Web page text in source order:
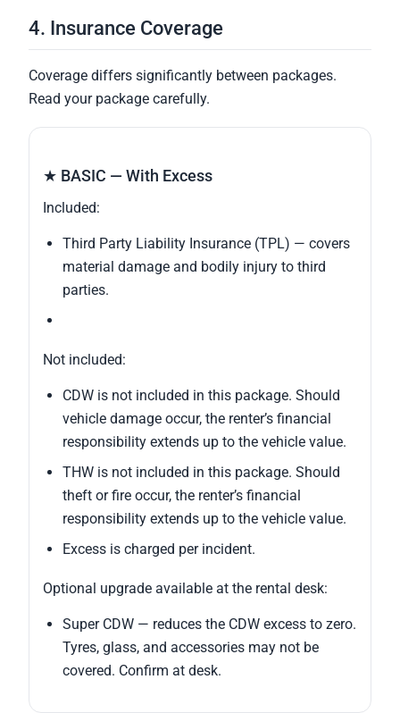
4. Insurance Coverage
Coverage differs significantly between packages.
Read your package carefully.
★ BASIC — With Excess
Included:
Third Party Liability Insurance (TPL) — covers
material damage and bodily injury to third
parties.
Not included:
CDW is not included in this package. Should
vehicle damage occur, the renter’s financial
responsibility extends up to the vehicle value.
THW is not included in this package. Should
theft or fire occur, the renter’s financial
responsibility extends up to the vehicle value.
Excess is charged per incident.
Optional upgrade available at the rental desk:
Super CDW — reduces the CDW excess to zero.
Tyres, glass, and accessories may not be
covered. Confirm at desk.